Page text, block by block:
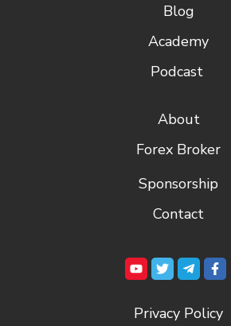
Blog
Academy
Podcast
About
Forex Broker
Sponsorship
Contact
Privacy Policy